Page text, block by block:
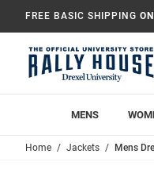
FREE BASIC SHIPPING
MENS
Home Jackets Mens